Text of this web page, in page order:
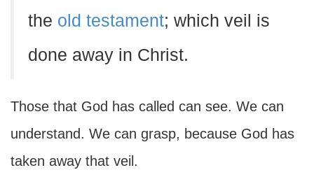
the old testament; which veil is
done away in Christ.
Those that God has called can see. We can
understand. We can grasp, because God has
taken away that veil.